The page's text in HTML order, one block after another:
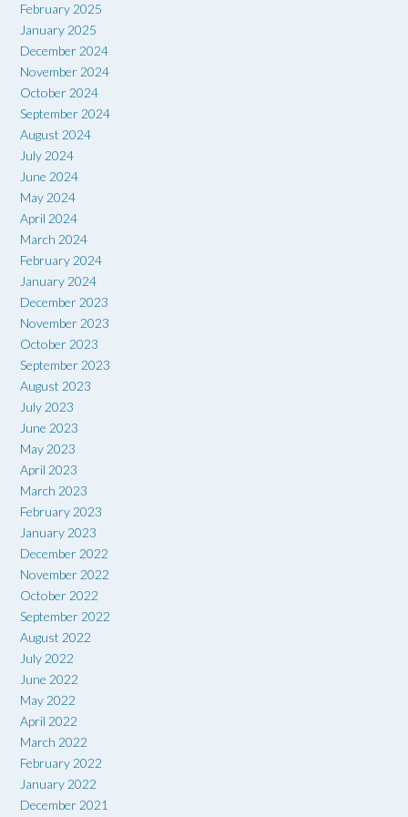
February 2025
January 2025
December 2024
November 2024
October 2024
September 2024
August 2024
July 2024
June 2024
May 2024
April 2024
March 2024
February 2024
January 2024
December 2023
November 2023
October 2023
September 2023
August 2023
July 2023
June 2023
May 2023
April 2023
March 2023
February 2023
January 2023
December 2022
November 2022
October 2022
September 2022
August 2022
July 2022
June 2022
May 2022
April 2022
March 2022
February 2022
January 2022
December 2021